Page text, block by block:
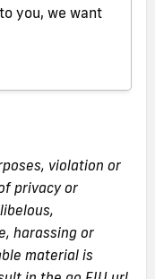
you, we want
violation or
privacy or
harassing or
material is